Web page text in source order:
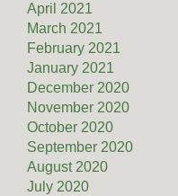
April 2021
March 2021
February 2021
January 2021
December 2020
November 2020
October 2020
September 2020
August 2020
July 2020